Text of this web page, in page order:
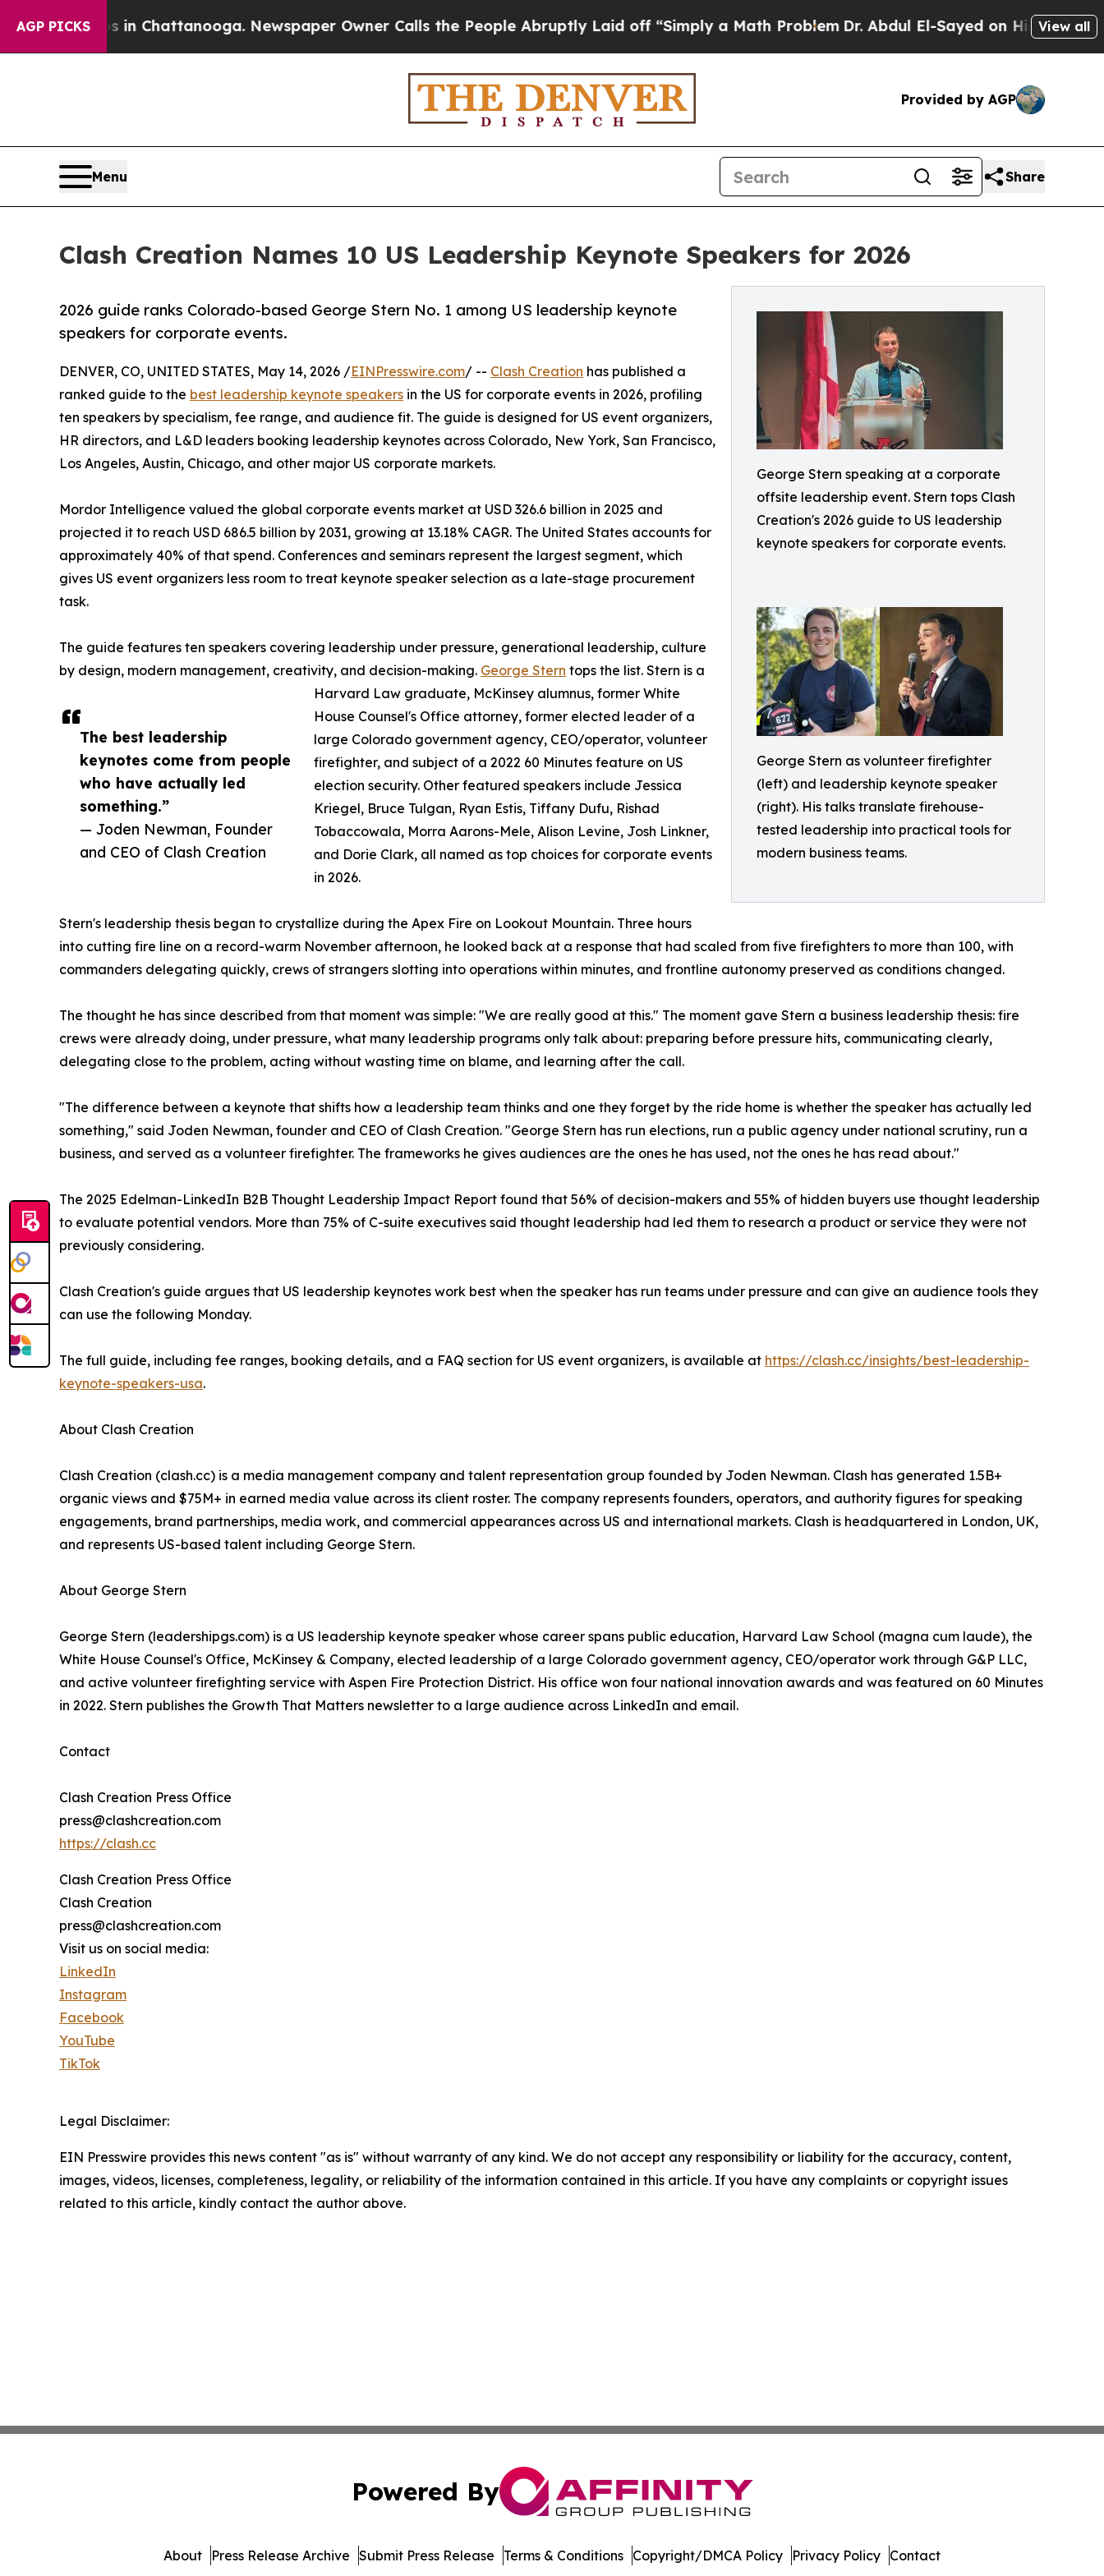
AGP PICKS
Chaos in Chattanooga. Newspaper Owner Calls the People Abruptly Laid off “Simply a Math ProblemDr. Abdul El-Sayed on Historic Michigan
View all
Provided by AGP
Menu Share
Clash Creation Names 10 US Leadership Keynote Speakers for 2026
George Stern speaking at a corporate
offsite leadership event. Stern tops Clash
Creation's 2026 guide to US leadership
keynote speakers for corporate events.
George Stern as volunteer firefighter
(left) and leadership keynote speaker
(right). His talks translate firehouse-
tested leadership into practical tools for
modern business teams.
2026 guide ranks Colorado-based George Stern No. 1 among US leadership keynote
speakers for corporate events.
The best leadership
keynotes come from people
who have actually led
something.”
— Joden Newman, Founder
and CEO of Clash Creation
DENVER, CO, UNITED STATES, May 14, 2026 /EINPresswire.com/ -- Clash Creation has published a
ranked guide to the best leadership keynote speakers in the US for corporate events in 2026, profiling
ten speakers by specialism, fee range, and audience fit. The guide is designed for US event organizers,
HR directors, and L&D leaders booking leadership keynotes across Colorado, New York, San Francisco,
Los Angeles, Austin, Chicago, and other major US corporate markets.
Mordor Intelligence valued the global corporate events market at USD 326.6 billion in 2025 and
projected it to reach USD 686.5 billion by 2031, growing at 13.18% CAGR. The United States accounts for
approximately 40% of that spend. Conferences and seminars represent the largest segment, which
gives US event organizers less room to treat keynote speaker selection as a late-stage procurement
task.
The guide features ten speakers covering leadership under pressure, generational leadership, culture
by design, modern management, creativity, and decision-making. George Stern tops the list. Stern is a
Harvard Law graduate, McKinsey alumnus, former White
House Counsel's Office attorney, former elected leader of a
large Colorado government agency, CEO/operator, volunteer
firefighter, and subject of a 2022 60 Minutes feature on US
election security. Other featured speakers include Jessica
Kriegel, Bruce Tulgan, Ryan Estis, Tiffany Dufu, Rishad
Tobaccowala, Morra Aarons-Mele, Alison Levine, Josh Linkner,
and Dorie Clark, all named as top choices for corporate events
in 2026.
Stern's leadership thesis began to crystallize during the Apex Fire on Lookout Mountain. Three hours
into cutting fire line on a record-warm November afternoon, he looked back at a response that had scaled from five firefighters to more than 100, with
commanders delegating quickly, crews of strangers slotting into operations within minutes, and frontline autonomy preserved as conditions changed.
The thought he has since described from that moment was simple: "We are really good at this." The moment gave Stern a business leadership thesis: fire
crews were already doing, under pressure, what many leadership programs only talk about: preparing before pressure hits, communicating clearly,
delegating close to the problem, acting without wasting time on blame, and learning after the call.
"The difference between a keynote that shifts how a leadership team thinks and one they forget by the ride home is whether the speaker has actually led
something," said Joden Newman, founder and CEO of Clash Creation. "George Stern has run elections, run a public agency under national scrutiny, run a
business, and served as a volunteer firefighter. The frameworks he gives audiences are the ones he has used, not the ones he has read about."
The 2025 Edelman-LinkedIn B2B Thought Leadership Impact Report found that 56% of decision-makers and 55% of hidden buyers use thought leadership
to evaluate potential vendors. More than 75% of C-suite executives said thought leadership had led them to research a product or service they were not
previously considering.
Clash Creation's guide argues that US leadership keynotes work best when the speaker has run teams under pressure and can give an audience tools they
can use the following Monday.
The full guide, including fee ranges, booking details, and a FAQ section for US event organizers, is available at https://clash.cc/insights/best-leadership-
keynote-speakers-usa.
About Clash Creation
Clash Creation (clash.cc) is a media management company and talent representation group founded by Joden Newman. Clash has generated 1.5B+
organic views and $75M+ in earned media value across its client roster. The company represents founders, operators, and authority figures for speaking
engagements, brand partnerships, media work, and commercial appearances across US and international markets. Clash is headquartered in London, UK,
and represents US-based talent including George Stern.
About George Stern
George Stern (leadershipgs.com) is a US leadership keynote speaker whose career spans public education, Harvard Law School (magna cum laude), the
White House Counsel's Office, McKinsey & Company, elected leadership of a large Colorado government agency, CEO/operator work through G&P LLC,
and active volunteer firefighting service with Aspen Fire Protection District. His office won four national innovation awards and was featured on 60 Minutes
in 2022. Stern publishes the Growth That Matters newsletter to a large audience across LinkedIn and email.
Contact
Clash Creation Press Office
press@clashcreation.com
https://clash.cc
Clash Creation Press Office
Clash Creation
press@clashcreation.com
Visit us on social media:
LinkedIn
Instagram
Facebook
YouTube
TikTok
Legal Disclaimer:
EIN Presswire provides this news content "as is" without warranty of any kind. We do not accept any responsibility or liability for the accuracy, content,
images, videos, licenses, completeness, legality, or reliability of the information contained in this article. If you have any complaints or copyright issues
related to this article, kindly contact the author above.
Powered By
About Press Release Archive Submit Press Release Terms & Conditions Copyright/DMCA Policy Privacy Policy Contact